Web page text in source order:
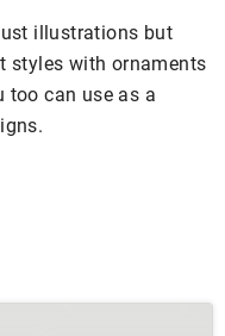
illustrations but
styles with ornaments
too can use as a